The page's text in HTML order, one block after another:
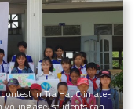
in Tra Hat Climate-